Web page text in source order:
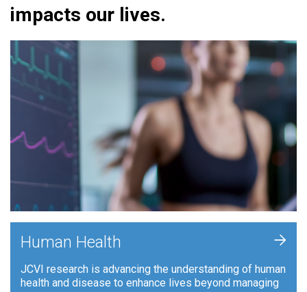
impacts our lives.
Human Health
JCVI research is advancing the understanding of human
health and disease to enhance lives beyond managing
+